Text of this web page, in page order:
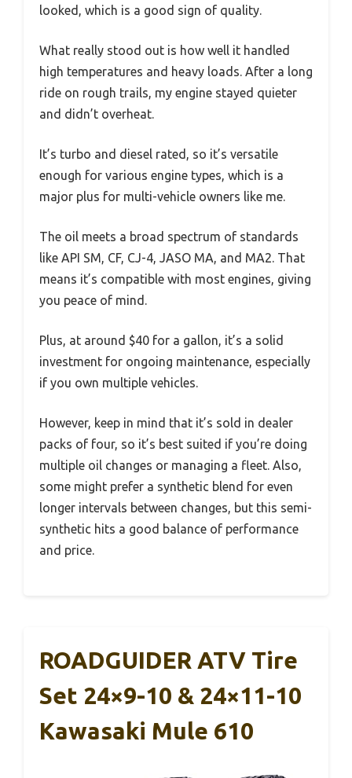
looked, which is a good sign of quality.
What really stood out is how well it handled
high temperatures and heavy loads. After a long
ride on rough trails, my engine stayed quieter
and didn’t overheat.
It’s turbo and diesel rated, so it’s versatile
enough for various engine types, which is a
major plus for multi-vehicle owners like me.
The oil meets a broad spectrum of standards
like API SM, CF, CJ-4, JASO MA, and MA2. That
means it’s compatible with most engines, giving
you peace of mind.
Plus, at around $40 for a gallon, it’s a solid
investment for ongoing maintenance, especially
if you own multiple vehicles.
However, keep in mind that it’s sold in dealer
packs of four, so it’s best suited if you’re doing
multiple oil changes or managing a fleet. Also,
some might prefer a synthetic blend for even
longer intervals between changes, but this semi-
synthetic hits a good balance of performance
and price.
ROADGUIDER ATV Tire
Set 24×9-10 & 24×11-10
Kawasaki Mule 610